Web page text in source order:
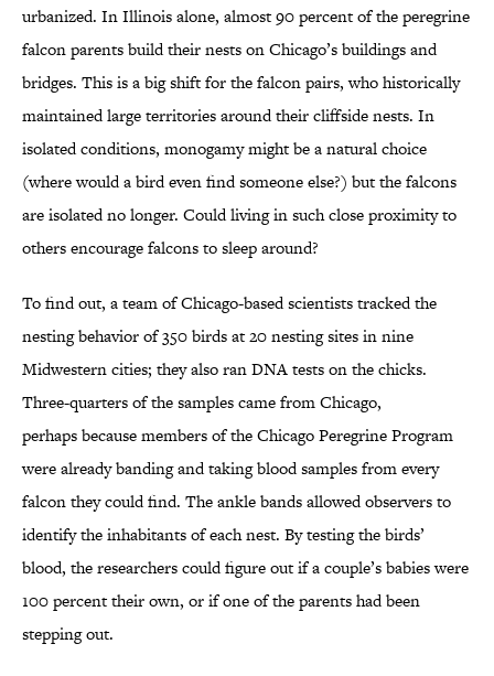
urbanized. In Illinois alone, almost 90 percent of the peregrine
falcon parents build their nests on Chicago’s buildings and
bridges. This is a big shift for the falcon pairs, who historically
maintained large territories around their cliffside nests. In
isolated conditions, monogamy might be a natural choice
(where would a bird even find someone else?) but the falcons
are isolated no longer. Could living in such close proximity to
others encourage falcons to sleep around?
To find out, a team of Chicago-based scientists tracked the
nesting behavior of 350 birds at 20 nesting sites in nine
Midwestern cities; they also ran DNA tests on the chicks.
Three-quarters of the samples came from Chicago,
perhaps because members of the Chicago Peregrine Program
were already banding and taking blood samples from every
falcon they could find. The ankle bands allowed observers to
identify the inhabitants of each nest. By testing the birds’
blood, the researchers could figure out if a couple’s babies were
100 percent their own, or if one of the parents had been
stepping out.